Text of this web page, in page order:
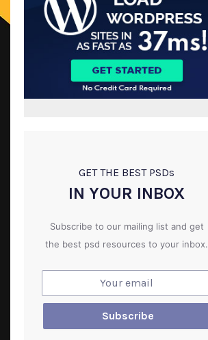
GET THE BEST PSDs
IN YOUR INBOX
Subscribe to our mailing list and get
the best psd resources to your inbox.